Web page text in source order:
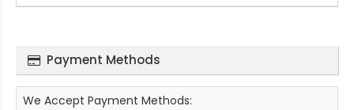
Payment Methods
We Accept Payment Methods: